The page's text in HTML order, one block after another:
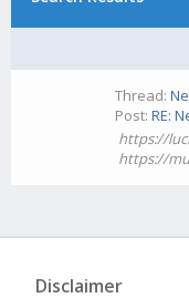
Thread:
Post:RE:
https://
https://
Disclaimer